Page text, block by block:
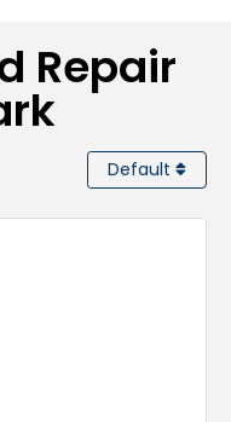
Repair
Default